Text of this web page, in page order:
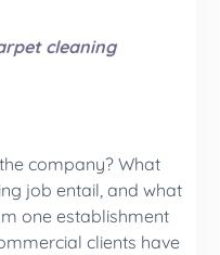
cleaning
company? What
job entail, and what
one establishment
clients have